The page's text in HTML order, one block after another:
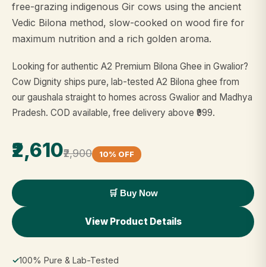
free-grazing indigenous Gir cows using the ancient
Vedic Bilona method, slow-cooked on wood fire for
maximum nutrition and a rich golden aroma.
Looking for authentic A2 Premium Bilona Ghee in Gwalior?
Cow Dignity ships pure, lab-tested A2 Bilona ghee from
our gaushala straight to homes across Gwalior and Madhya
Pradesh. COD available, free delivery above ₹999.
₹2,610₹2,900 10% OFF
🛒 Buy Now
View Product Details
✓100% Pure & Lab-Tested